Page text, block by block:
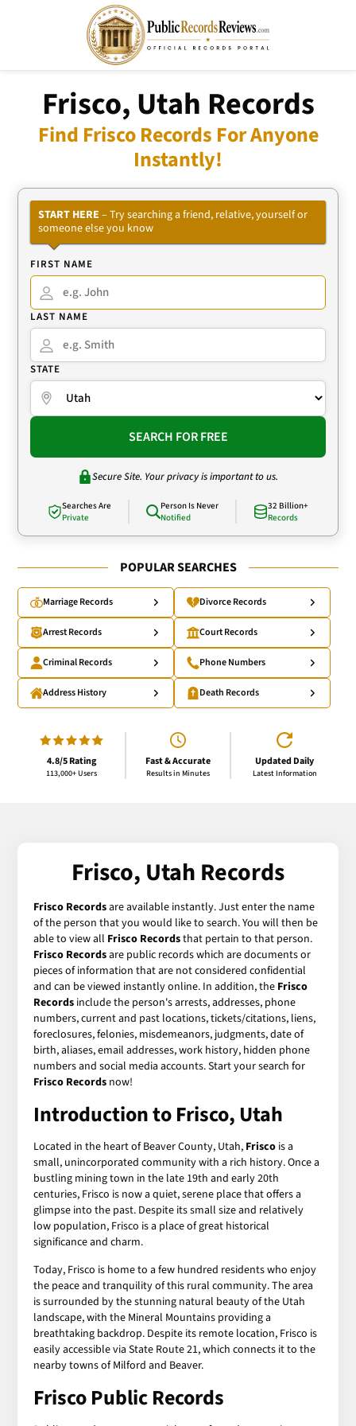
Frisco, Utah Records
Find Frisco Records For Anyone
Instantly!
START HERE – Try searching a friend, relative, yourself or
someone else you know
FIRST NAME
LAST NAME
STATE
SEARCH FOR FREE
Secure Site. Your privacy is important to us.
Searches Are
Private
Person Is Never
Notified
32 Billion+
Records
POPULAR SEARCHES
Marriage Records Divorce Records
Arrest Records Court Records
Criminal Records Phone Numbers
Address History Death Records
4.8/5 Rating
113,000+ Users
Fast & Accurate
Results in Minutes
Updated Daily
Latest Information
Frisco, Utah Records
Frisco Recordsare available instantly. Just enter the name
of the person that you would like to search. You will then be
able to view all Frisco Recordsthat pertain to that person.
Frisco Recordsare public records which are documents or
pieces of information that are not considered confidential
and can be viewed instantly online. In addition, the Frisco
Records include the person's arrests, addresses, phone
numbers, current and past locations, tickets/citations, liens,
foreclosures, felonies, misdemeanors, judgments, date of
birth, aliases, email addresses, work history, hidden phone
numbers and social media accounts. Start your search for
Frisco Records now!
Introduction to Frisco, Utah
Located in the heart of Beaver County, Utah, Frisco is a
small, unincorporated community with a rich history. Once a
bustling mining town in the late 19th and early 20th
centuries, Frisco is now a quiet, serene place that offers a
glimpse into the past. Despite its small size and relatively
low population, Frisco is a place of great historical
significance and charm.
Today, Frisco is home to a few hundred residents who enjoy
the peace and tranquility of this rural community. The area
is surrounded by the stunning natural beauty of the Utah
landscape, with the Mineral Mountains providing a
breathtaking backdrop. Despite its remote location, Frisco is
easily accessible via State Route 21, which connects it to the
nearby towns of Milford and Beaver.
Frisco Public Records